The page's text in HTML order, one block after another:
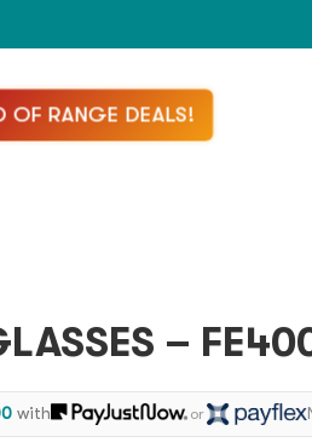
OF RANGE DEALS!
–
with or